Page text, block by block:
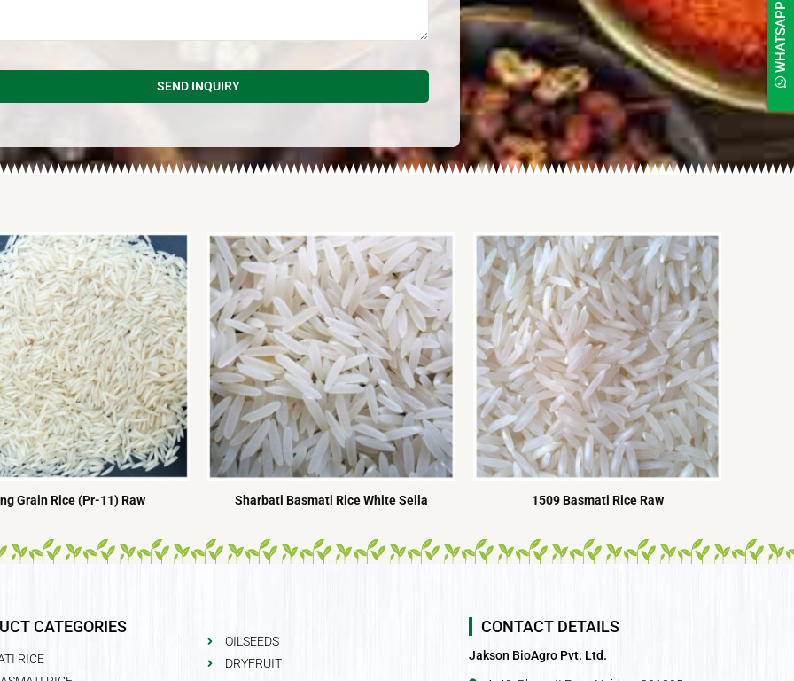
SEND INQUIRY
Grain Rice (Pr-11) Raw Sharbati Basmati Rice White Sella 1509 Basmati Rice Raw
CATEGORIES
RICE
OILSEEDS
DRYFRUIT
CONTACT DETAILS
Jakson BioAgro Pvt. Ltd.
WHATSAPP